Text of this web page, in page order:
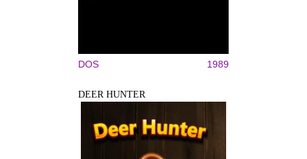
DOS 1989
DEER HUNTER